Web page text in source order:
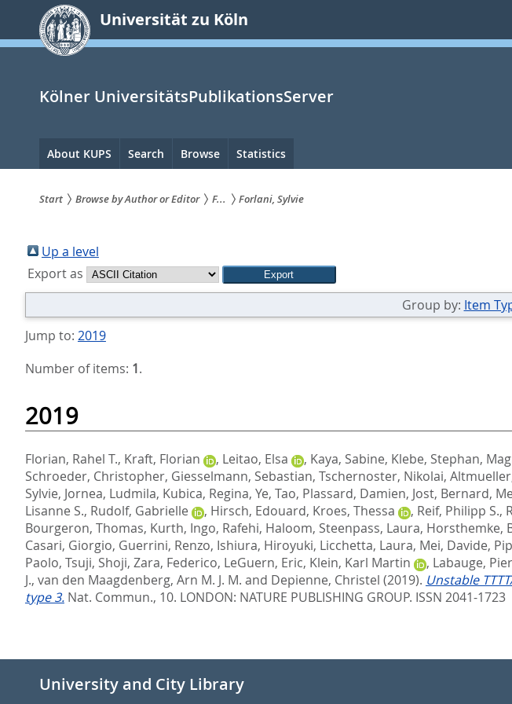
springen
Universität zu Köln
Kölner UniversitätsPublikationsServer
Hauptnavigation
About KUPS Search Browse Statistics
sind
hier:
Start Browse by Author or Editor F... Forlani, Sylvie
Up a level
Export as
Group by: Item
Jump to: 2019
Number of items: 1.
2019
Florian, Rahel T., Kraft, Florian , Leitao, Elsa , Kaya, Sabine, Klebe, Stephan,
Schroeder, Christopher, Giesselmann, Sebastian, Tschernoster, Nikolai,
Sylvie, Jornea, Ludmila, Kubica, Regina, Ye, Tao, Plassard, Damien, Jost, Bernard,
Lisanne S., Rudolf, Gabrielle , Hirsch, Edouard, Kroes, Thessa , Reif, Philipp S.,
Bourgeron, Thomas, Kurth, Ingo, Rafehi, Haloom, Steenpass, Laura, Horsthemke,
Casari, Giorgio, Guerrini, Renzo, Ishiura, Hiroyuki, Licchetta, Laura, Mei, Davide,
Paolo, Tsuji, Shoji, Zara, Federico, LeGuern, Eric, Klein, Karl Martin , Labauge,
J., van den Maagdenberg, Arn M. J. M. and Depienne, Christel (2019). Unstable
type 3. Nat. Commun., 10. LONDON: NATURE PUBLISHING GROUP. ISSN 2041-1723
University and City Library